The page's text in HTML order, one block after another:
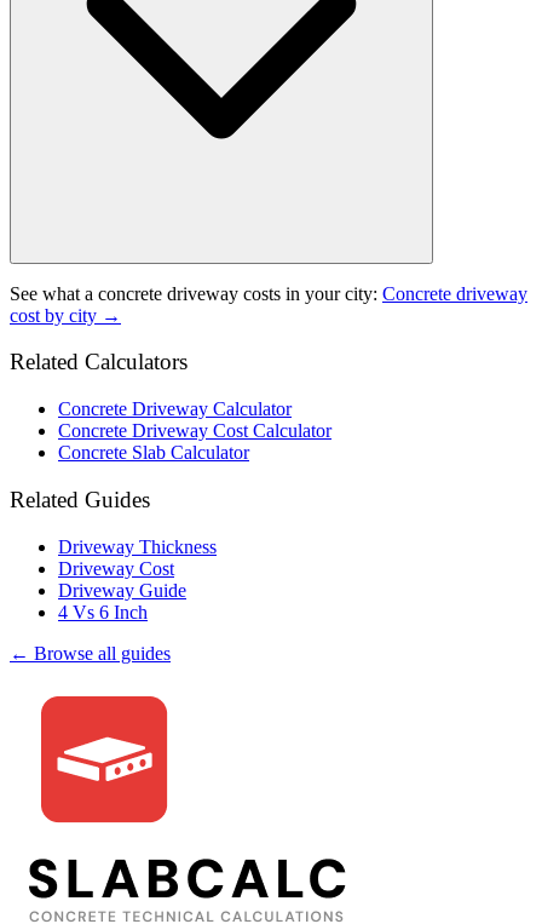
See what a concrete driveway costs in your city: Concrete driveway
cost by city →
Related Calculators
Concrete Driveway Calculator
Concrete Driveway Cost Calculator
Concrete Slab Calculator
Related Guides
Driveway Thickness
Driveway Cost
Driveway Guide
4 Vs 6 Inch
← Browse all guides